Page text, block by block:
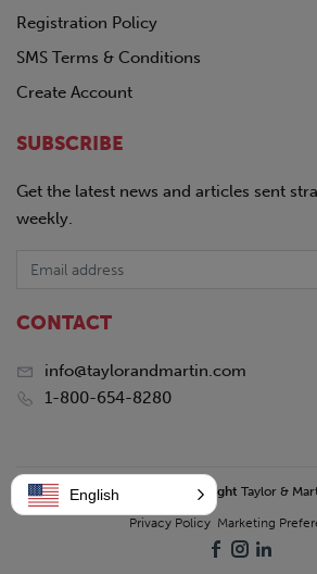
Registration Policy
SMS Terms & Conditions
Create Account
SUBSCRIBE
Get the latest news and articles sent
weekly.
CONTACT
info@taylorandmartin.com
1-800-654-8280
© 2026 Copyright Taylor &
Privacy Policy Marketing
English